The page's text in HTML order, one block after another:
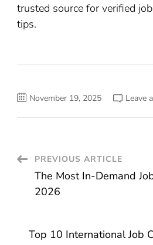
trusted source for verified
tips.
November 19, 2025 Leave
Post
Navigation
PREVIOUS ARTICLE
The Most In-Demand
2026
Top 10 International Job